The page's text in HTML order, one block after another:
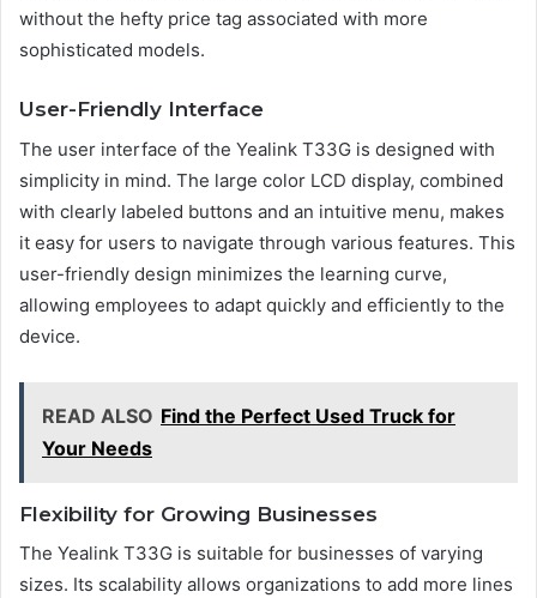
without the hefty price tag associated with more
sophisticated models.
User-Friendly Interface
The user interface of the Yealink T33G is designed with
simplicity in mind. The large color LCD display, combined
with clearly labeled buttons and an intuitive menu, makes
it easy for users to navigate through various features. This
user-friendly design minimizes the learning curve,
allowing employees to adapt quickly and efficiently to the
device.
READ ALSO Find the Perfect Used Truck for
Your Needs
Flexibility for Growing Businesses
The Yealink T33G is suitable for businesses of varying
sizes. Its scalability allows organizations to add more lines